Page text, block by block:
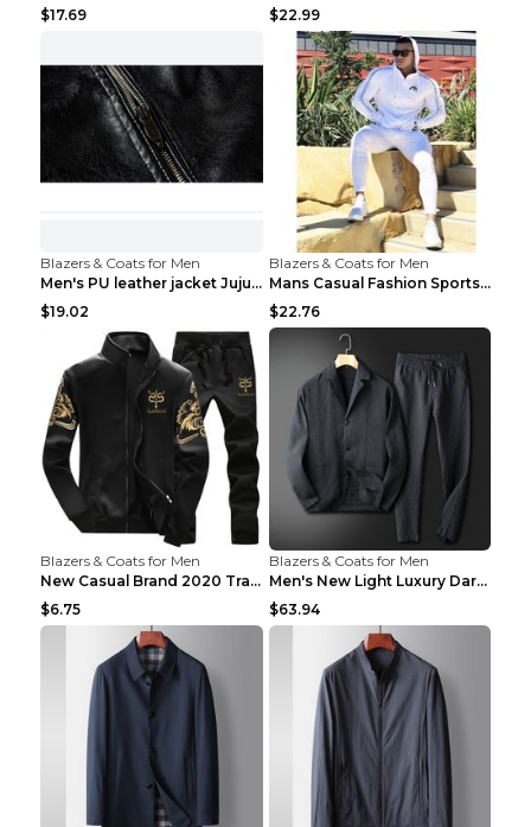
$17.69
$22.99
Blazers & Coats for Men
Men's PU leather jacket Jujube red XL
$19.02
Blazers & Coats for Men
Mans Casual Fashion Sportswear Suit Gym Fitness Tr...
$22.76
Blazers & Coats for Men
New Casual Brand 2020 Tracksuit Zipper 2 Piece Ves...
$6.75
Blazers & Coats for Men
Men's New Light Luxury Dark Pattern Pleated Casual...
$63.94